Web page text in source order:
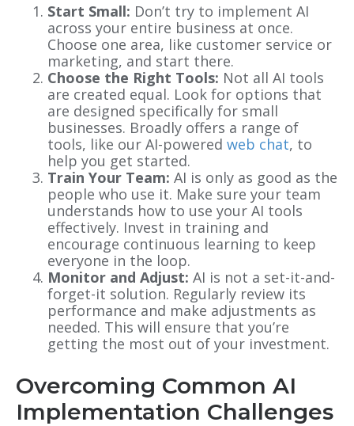
Start Small: Don’t try to implement AI
across your entire business at once.
Choose one area, like customer service or
marketing, and start there.
Choose the Right Tools: Not all AI tools
are created equal. Look for options that
are designed specifically for small
businesses. Broadly offers a range of
tools, like our AI-powered web chat, to
help you get started.
Train Your Team: AI is only as good as the
people who use it. Make sure your team
understands how to use your AI tools
effectively. Invest in training and
encourage continuous learning to keep
everyone in the loop.
Monitor and Adjust: AI is not a set-it-and-
forget-it solution. Regularly review its
performance and make adjustments as
needed. This will ensure that you’re
getting the most out of your investment.
Overcoming Common AI
Implementation Challenges